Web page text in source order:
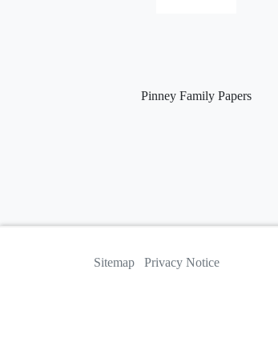
Pinney Family Papers
Sitemap Privacy Notice